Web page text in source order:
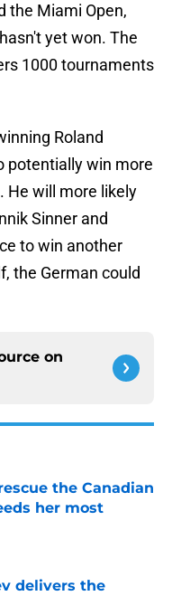
the Miami Open,
yet won. The
1000 tournaments
Roland
potentially win more
He will more likely
Sinner and
to win another
the German could
on
the Canadian
her most
delivers the